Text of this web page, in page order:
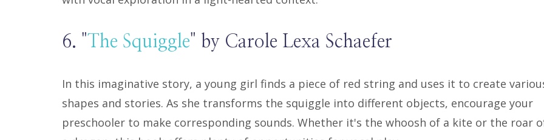
6. "The Squiggle" by Carole Lexa Schaefer
In this imaginative story, a young girl finds a piece of red string and uses it to create
shapes and stories. As she transforms the squiggle into different objects, encourage your
preschooler to make corresponding sounds. Whether it's the whoosh of a kite or the roar